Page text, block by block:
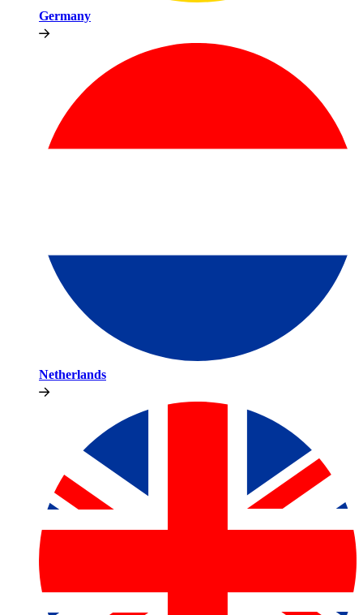
Germany
Netherlands